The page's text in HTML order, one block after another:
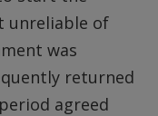
unreliable of
was
returned
agreed